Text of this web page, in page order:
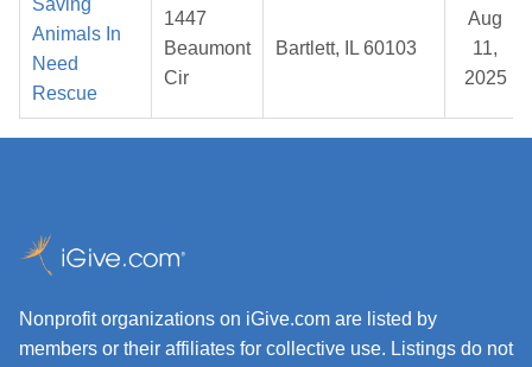
Saving
Animals In
Need
Rescue
1447
Beaumont
Cir
Bartlett, IL 60103
Aug
11,
2025
Nonprofit organizations on iGive.com are listed by
members or their affiliates for collective use. Listings do not